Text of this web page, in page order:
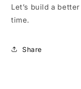
Let’s build a
time.
Share